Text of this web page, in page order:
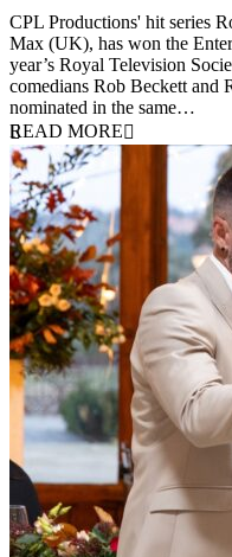
CPL Productions' hit series
Max (UK), has won the
year’s Royal Television
comedians Rob Beckett and
nominated in the same…
READ MORE